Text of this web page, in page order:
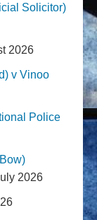
Solicitor)
2026
v Vinoo
Police
2026